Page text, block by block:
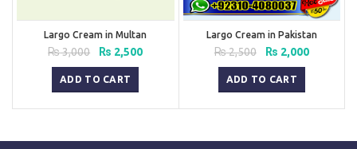
Largo Cream in Multan
₨3,000
Original
price
was:
₨ 3,000.
₨ 2,500Current
ADD TO CART
Largo Cream in Pakistan
₨2,500
Original
price
was:
₨ 2,500.
₨ 2,000Current
ADD TO CART